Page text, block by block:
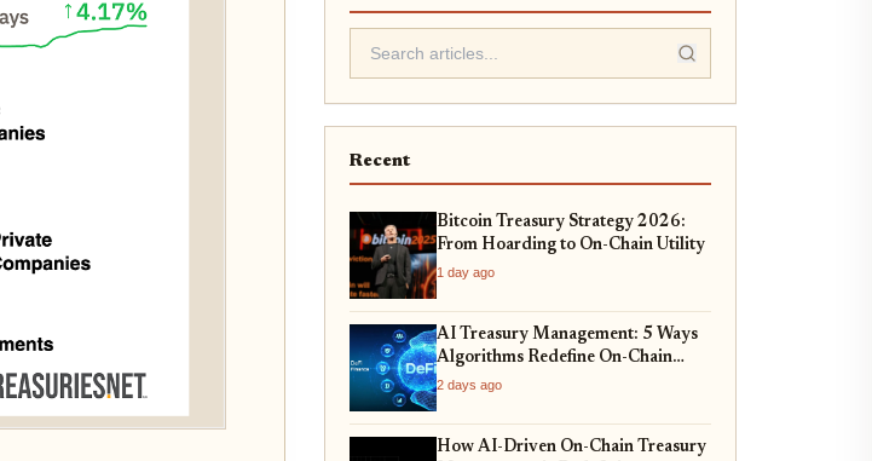
Recent
Bitcoin Treasury Strategy 2026:
From Hoarding to On-Chain Utility
1 day ago
AI Treasury Management: 5 Ways
Algorithms Redefine On-Chain
Allocation
2 days ago
How AI-Driven On-Chain Treasury